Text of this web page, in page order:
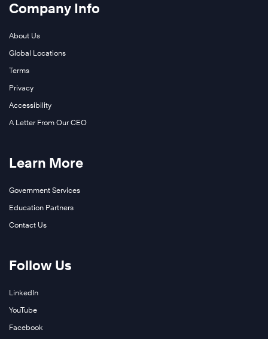
Company Info
About Us
Global Locations
Terms
Privacy
Accessibility
A Letter From Our CEO
Learn More
Government Services
Education Partners
Contact Us
Follow Us
LinkedIn
YouTube
Facebook